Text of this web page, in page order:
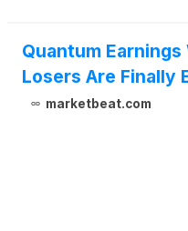
Quantum
Losers Are Finally
marketbeat.com